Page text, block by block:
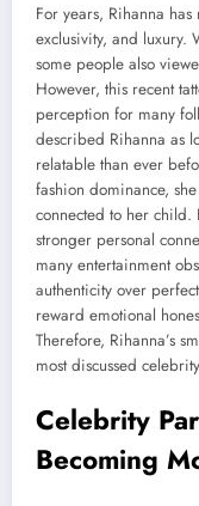
For years, Rihanna
exclusivity, and luxury.
some people also
However, this recent
perception for many
described Rihanna as
relatable than ever
fashion dominance,
connected to her child.
stronger personal
many entertainment
authenticity over
reward emotional
Therefore, Rihanna’s
most discussed
Celebrity
Becoming